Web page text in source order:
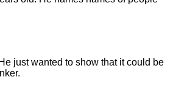
just wanted to show that it could be